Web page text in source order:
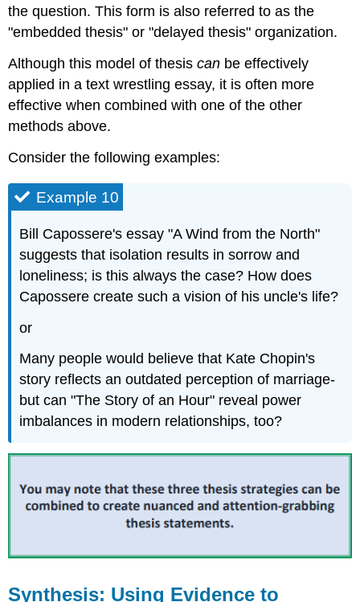
the question. This form is also referred to as the
"embedded thesis" or "delayed thesis" organization.
Although this model of thesiscan be effectively
applied in a text wrestling essay, it is often more
effective when combined with one of the other
methods above.
Consider the following examples:
Example 10
Bill Capossere's essay "A Wind from the North"
suggests that isolation results in sorrow and
loneliness; is this always the case? How does
Capossere create such a vision of his uncle's life?
or
Many people would believe that Kate Chopin's
story reflects an outdated perception of marriage-
but can "The Story of an Hour" reveal power
imbalances in modern relationships, too?
Synthesis: Using Evidence to